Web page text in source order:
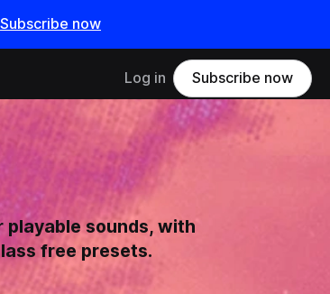
Subscribe now
Log in Subscribe now
playable sounds, with
free presets.